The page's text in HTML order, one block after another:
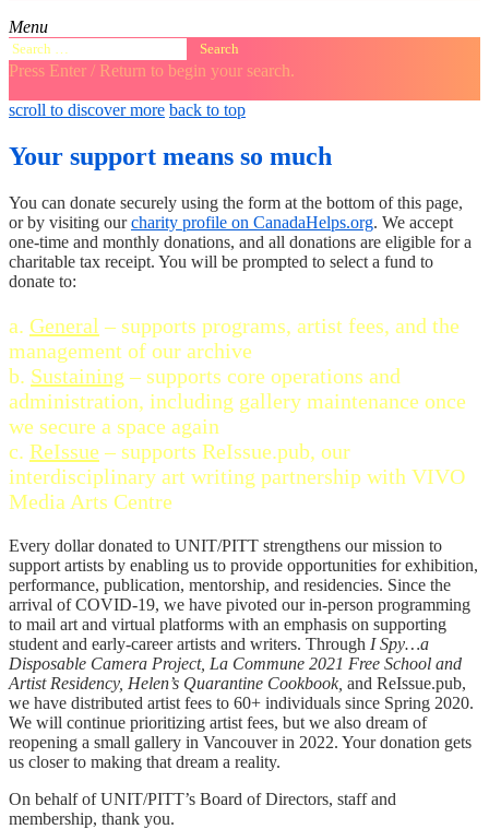
Menu
Search
for:
Press Enter / Return to begin your search.
close
search
open
form
open
scroll to discover more back to top
Your support means so much
You can donate securely using the form at the bottom of this page,
or by visiting ourcharity profile on CanadaHelps.org. We accept
one-time and monthly donations, and all donations are eligible for a
charitable tax receipt. You will be prompted to select a fund to
donate to:
a. General – supports programs, artist fees, and the
management of our archive
b. Sustaining – supports core operations and
administration, including gallery maintenance once
we secure a space again
c. ReIssue – supports ReIssue.pub, our
interdisciplinary art writing partnership with VIVO
Media Arts Centre
Every dollar donated to UNIT/PITT strengthens our mission to
support artists by enabling us to provide opportunities for exhibition,
performance, publication, mentorship, and residencies. Since the
arrival of COVID-19, we have pivoted our in-person programming
to mail art and virtual platforms with an emphasis on supporting
student and early-career artists and writers. Through I Spy…a
Disposable Camera Project, La Commune 2021 Free School and
Artist Residency, Helen’s Quarantine Cookbook, and ReIssue.pub,
we have distributed artist fees to 60+ individuals since Spring 2020.
We will continue prioritizing artist fees, but we also dream of
reopening a small gallery in Vancouver in 2022. Your donation gets
us closer to making that dream a reality.
On behalf of UNIT/PITT’s Board of Directors, staff and
membership, thank you.